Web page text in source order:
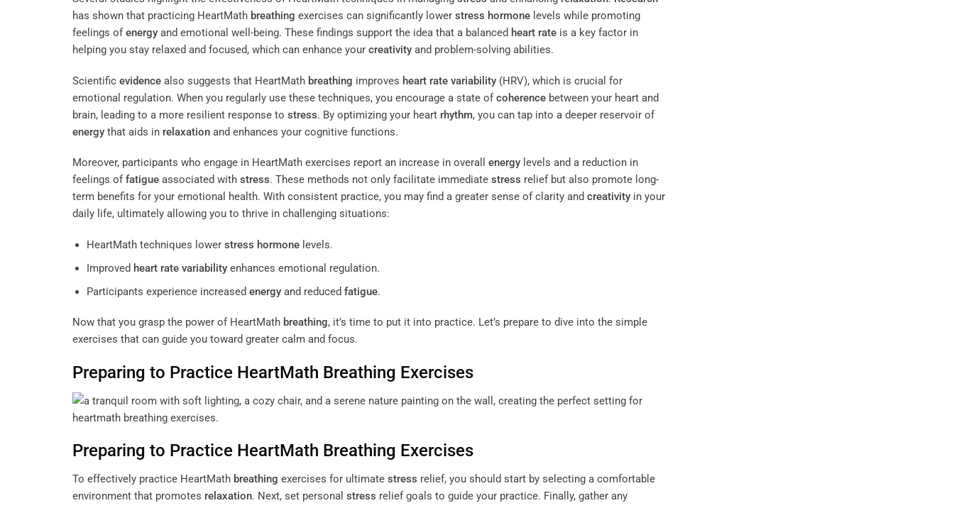
has shown that practicing HeartMath breathing exercises can significantly lower stress hormone levels while promoting
feelings ofenergy and emotional well-being. These findings support the idea that a balanced heart rate is a key factor in
helping you stay relaxed and focused, which can enhance your creativity and problem-solving abilities.
Scientific evidence also suggests that HeartMath breathing improves heart rate variability (HRV), which is crucial for
emotional regulation. When you regularly use these techniques, you encourage a state ofcoherence between your heart and
brain, leading to a more resilient response to stress. By optimizing your heart rhythm, you can tap into a deeper reservoir of
energy that aids in relaxation and enhances your cognitive functions.
Moreover, participants who engage in HeartMath exercises report an increase in overall energy levels and a reduction in
feelings offatigue associated with stress. These methods not only facilitate immediate stress relief but also promote long-
term benefits for your emotional health. With consistent practice, you may find a greater sense of clarity and creativity in your
daily life, ultimately allowing you to thrive in challenging situations:
HeartMath techniques lower stress hormonelevels.
Improved heart rate variabilityenhances emotional regulation.
Participants experience increased energyand reduced fatigue.
Now that you grasp the power of HeartMath breathing, it’s time to put it into practice. Let’s prepare to dive into the simple
exercises that can guide you toward greater calm and focus.
Preparing to Practice HeartMath Breathing Exercises
Preparing to Practice HeartMath Breathing Exercises
To effectively practice HeartMath breathing exercises for ultimate stress relief, you should start by selecting a comfortable
environment that promotes relaxation. Next, set personal stress relief goals to guide your practice. Finally, gather any